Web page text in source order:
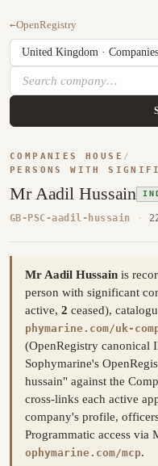
←OpenRegistry
COMPANIES HOUSE /
PERSONS WITH
Mr Aadil Hussain
GB-PSC-aadil-hussain ·
Mr Aadil Hussain is
person with significant
active, 2 ceased),
phymarine.com/uk-
(OpenRegistry canonical
Sophymarine's
hussain" against the
cross-links each active
company's profile,
Programmatic access via
ophymarine.com/mcp.